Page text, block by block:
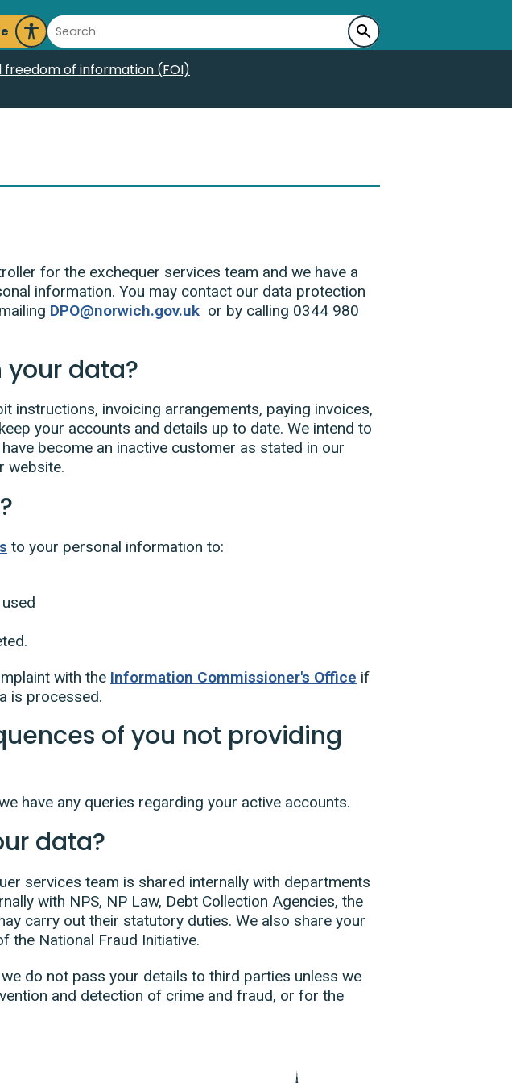
Search
of information (FOI)
for the exchequer services team and we have a
information. You may contact our data protection
DPO@norwich.gov.uk or by calling 0344 980
data?
instructions, invoicing arrangements, paying invoices,
your accounts and details up to date. We intend to
become an inactive customer as stated in our
website.
to your personal information to:
with the Information Commissioner's Office if
is processed.
of you not providing
have any queries regarding your active accounts.
data?
services team is shared internally with departments
with NPS, NP Law, Debt Collection Agencies, the
carry out their statutory duties. We also share your
the National Fraud Initiative.
do not pass your details to third parties unless we
and detection of crime and fraud, or for the